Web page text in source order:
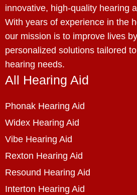
innovative, high-quality hearing
With years of experience in the
our mission is to improve lives
personalized solutions tailored
hearing needs.
All Hearing Aid
Phonak Hearing Aid
Widex Hearing Aid
Vibe Hearing Aid
Rexton Hearing Aid
Resound Hearing Aid
Interton Hearing Aid